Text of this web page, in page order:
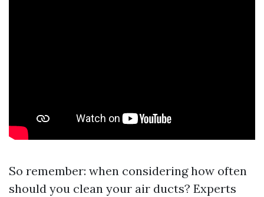
So remember: when considering how often
should you clean your air ducts? Experts